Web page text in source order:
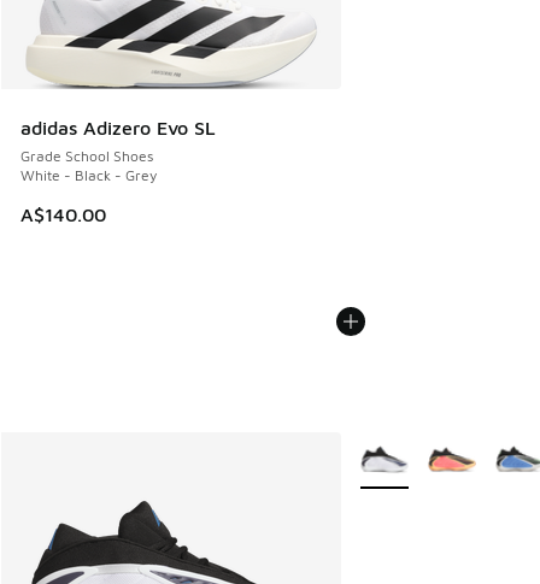
adidas Adizero Evo SL
Grade School Shoes
White - Black - Grey
A$140.00
More Colors Available